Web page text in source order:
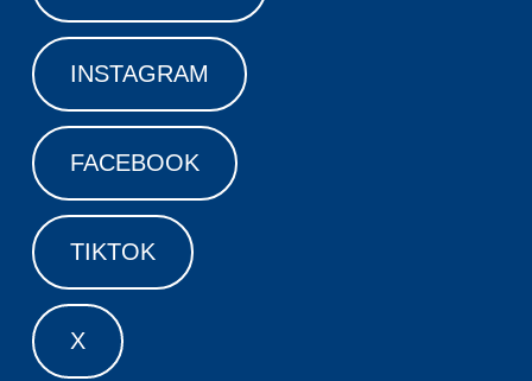
INSTAGRAM
FACEBOOK
TIKTOK
X